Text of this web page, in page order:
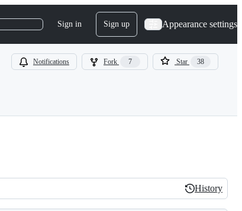
Sign in Sign up Appearance settings
Notifications Fork 7 Star 38
History
History